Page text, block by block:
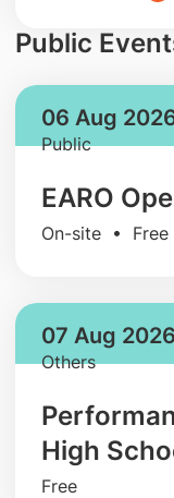
Public
06 Aug
Public
EARO
On-site • Free
07 Aug 2026
Others
High
Free